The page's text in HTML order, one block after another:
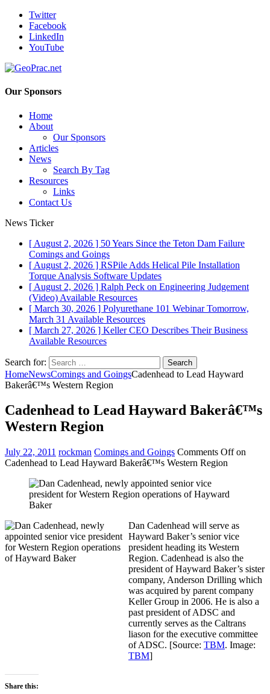
Twitter
Facebook
LinkedIn
YouTube
Our Sponsors
Home
About
Our Sponsors
Articles
News
Search By Tag
Resources
Links
Contact Us
News Ticker
[ August 2, 2026 ] 50 Years Since the Teton Dam Failure
Comings and Goings
[ August 2, 2026 ] RSPile Adds Helical Pile Installation
Torque Analysis Software Updates
[ August 2, 2026 ] Ralph Peck on Engineering Judgement
(Video) Available Resources
[ March 30, 2026 ] Polyurethane 101 Webinar Tomorrow,
March 31 Available Resources
[ March 27, 2026 ] Keller CEO Describes Their Business
Available Resources
Search for:
HomeNewsComings and GoingsCadenhead to Lead Hayward
Bakerâ€™s Western Region
Cadenhead to Lead Hayward Bakerâ€™s
Western Region
July 22, 2011 rockman Comings and Goings Comments Offon
Cadenhead to Lead Hayward Bakerâ€™s Western Region
Dan Cadenhead will serve as
Hayward Baker’s senior vice
president heading its Western
Region. Cadenhead is also the
president of Hayward Baker’s sister
company, Anderson Drilling which
was acquired by parent company
Keller Group in 2006. He is also a
past president of ADSC and
currently serves as the Caltrans
liason for the executive committee
of ADSC. [Source: TBM. Image:
TBM]
Share this: